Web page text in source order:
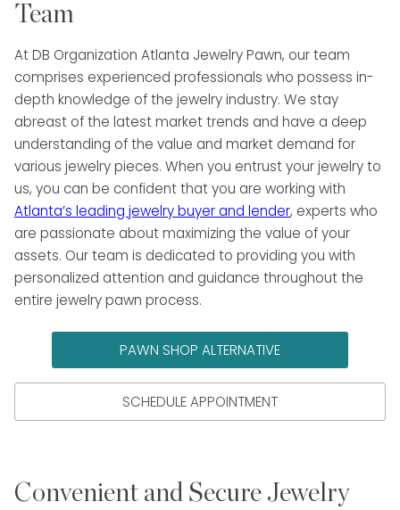
Team
At DB Organization Atlanta Jewelry Pawn, our team
comprises experienced professionals who possess in-
depth knowledge of the jewelry industry. We stay
abreast of the latest market trends and have a deep
understanding of the value and market demand for
various jewelry pieces. When you entrust your jewelry to
us, you can be confident that you are working with
Atlanta’s leading jewelry buyer and lender, experts who
are passionate about maximizing the value of your
assets. Our team is dedicated to providing you with
personalized attention and guidance throughout the
entire jewelry pawn process.
PAWN SHOP ALTERNATIVE
SCHEDULE APPOINTMENT
Convenient and Secure Jewelry